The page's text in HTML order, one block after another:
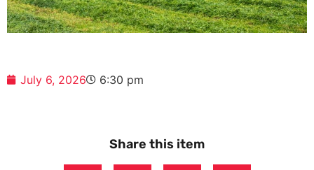
July 6, 2026 6:30 pm
Share this item